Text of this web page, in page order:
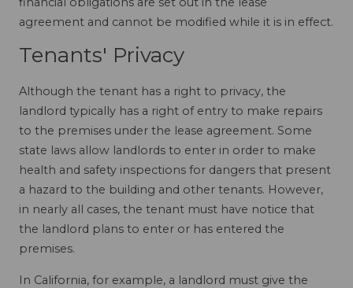
agreement and cannot be modified while it is in effect.
Tenants' Privacy
Although the tenant has a right to privacy, the
landlord typically has a right of entry to make repairs
to the premises under the lease agreement. Some
state laws allow landlords to enter in order to make
health and safety inspections for dangers that present
a hazard to the building and other tenants. However,
in nearly all cases, the tenant must have notice that
the landlord plans to enter or has entered the
premises.
In California, for example, a landlord must give the